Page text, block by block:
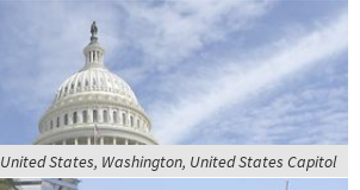
United States, Washington, United States Capitol